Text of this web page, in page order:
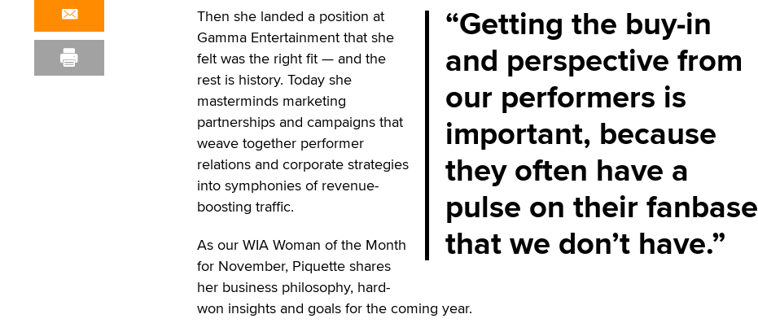
Getting the buy-in
and perspective from
our performers is
important, because
they often have a
pulse on their fanbase
that we don’t have.
Then she landed a position at
Gamma Entertainment that she
felt was the right fit — and the
rest is history. Today she
masterminds marketing
partnerships and campaigns that
weave together performer
relations and corporate strategies
into symphonies of revenue-
boosting traffic.
As our WIA Woman of the Month
for November, Piquette shares
her business philosophy, hard-
won insights and goals for the coming year.